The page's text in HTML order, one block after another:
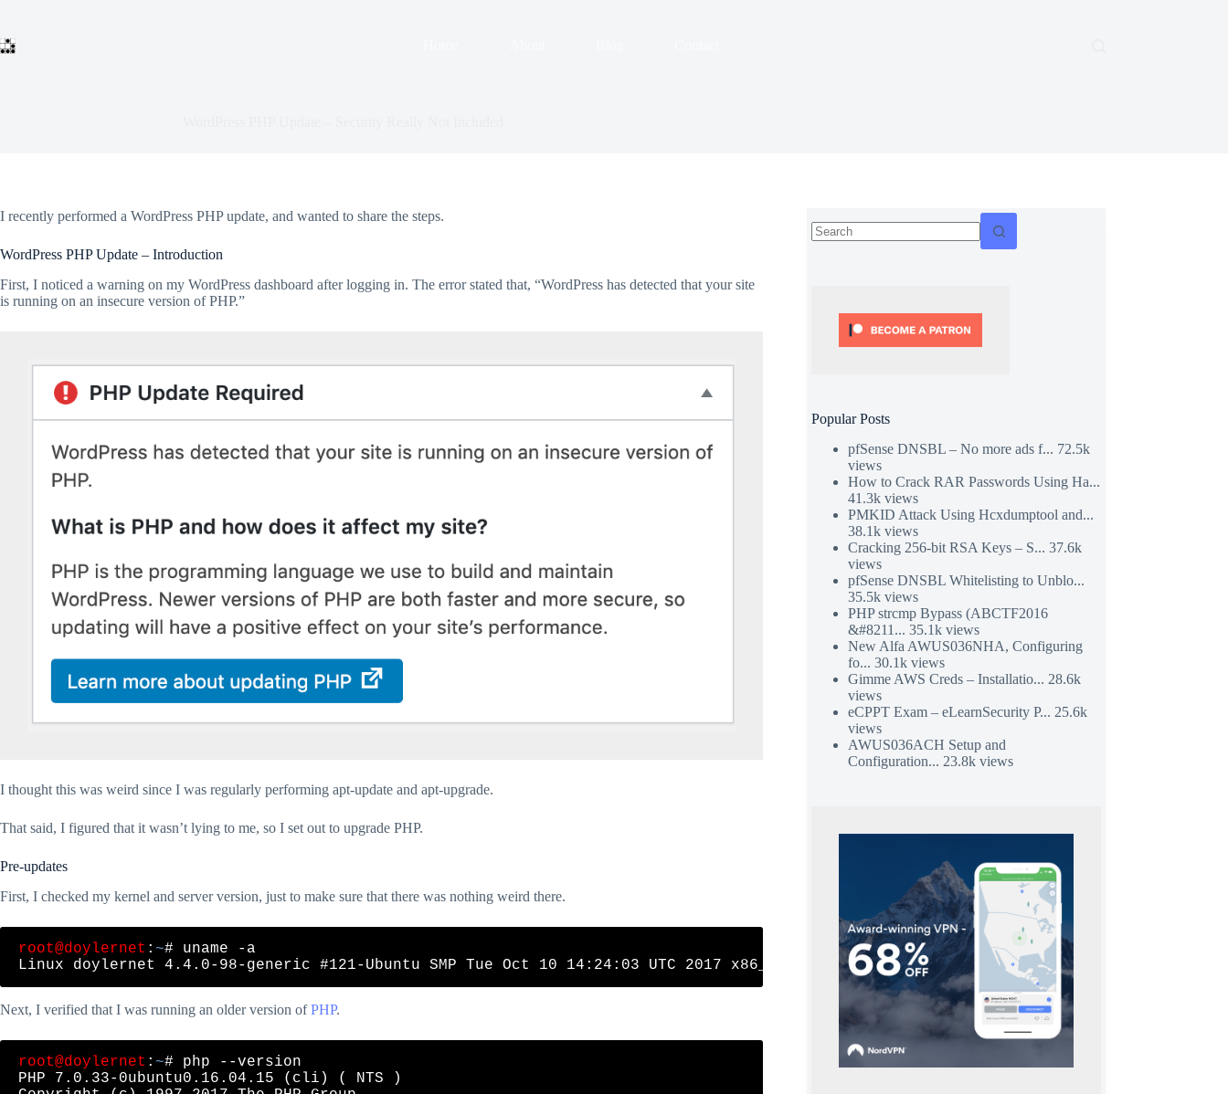
content
I recently performed a WordPress PHP update, and wanted to share the steps.
WordPress PHP Update – Introduction
First, I noticed a warning on my WordPress dashboard after logging in. The error stated that, “WordPress has detected that your site
is running on an insecure version of PHP.”
I thought this was weird since I was regularly performing apt-update and apt-upgrade.
That said, I figured that it wasn’t lying to me, so I set out to upgrade PHP.
Pre-updates
First, I checked my kernel and server version, just to make sure that there was nothing weird there.
root@doylernet : ~# uname -a
Next, I verified that I was running an older version ofPHP.
root@doylernet : ~# php --version
PHP 7.0.33-0ubuntu0.16.04.15 (cli) ( NTS )
Popular Posts
pfSense DNSBL – No more ads f... 72.5k
views
How to Crack RAR Passwords Using Ha...
41.3k views
PMKID Attack Using Hcxdumptool and...
38.1k views
Cracking 256-bit RSA Keys – S... 37.6k
views
pfSense DNSBL Whitelisting to Unblo...
35.5k views
PHP strcmp Bypass (ABCTF2016
&#8211... 35.1k views
New Alfa AWUS036NHA, Configuring
fo... 30.1k views
Gimme AWS Creds – Installatio... 28.6k
views
eCPPT Exam – eLearnSecurity P... 25.6k
views
AWUS036ACH Setup and
Configuration... 23.8k views